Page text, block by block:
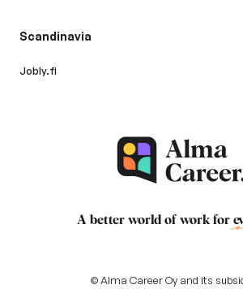
Scandinavia
Jobly.fi
A better world of work for
© Alma Career Oy and its